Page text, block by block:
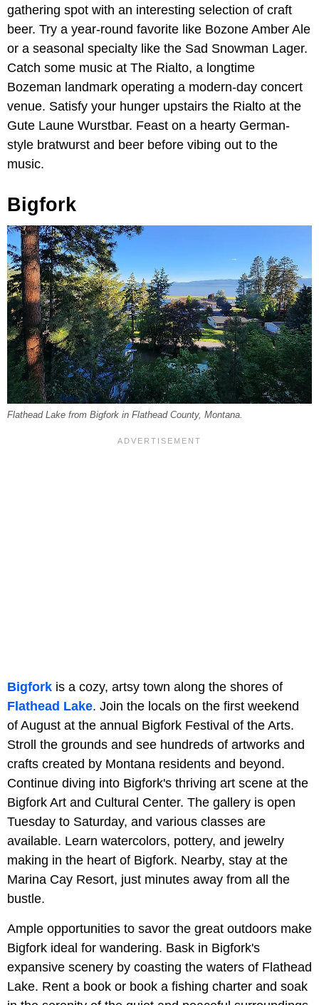
gathering spot with an interesting selection of craft
beer. Try a year-round favorite like Bozone Amber Ale
or a seasonal specialty like the Sad Snowman Lager.
Catch some music at The Rialto, a longtime
Bozeman landmark operating a modern-day concert
venue. Satisfy your hunger upstairs the Rialto at the
Gute Laune Wurstbar. Feast on a hearty German-
style bratwurst and beer before vibing out to the
music.
Bigfork
Flathead Lake from Bigfork in Flathead County, Montana.
Bigfork is a cozy, artsy town along the shores of
Flathead Lake. Join the locals on the first weekend
of August at the annual Bigfork Festival of the Arts.
Stroll the grounds and see hundreds of artworks and
crafts created by Montana residents and beyond.
Continue diving into Bigfork's thriving art scene at the
Bigfork Art and Cultural Center. The gallery is open
Tuesday to Saturday, and various classes are
available. Learn watercolors, pottery, and jewelry
making in the heart of Bigfork. Nearby, stay at the
Marina Cay Resort, just minutes away from all the
bustle.
Ample opportunities to savor the great outdoors make
Bigfork ideal for wandering. Bask in Bigfork's
expansive scenery by coasting the waters of Flathead
Lake. Rent a book or book a fishing charter and soak